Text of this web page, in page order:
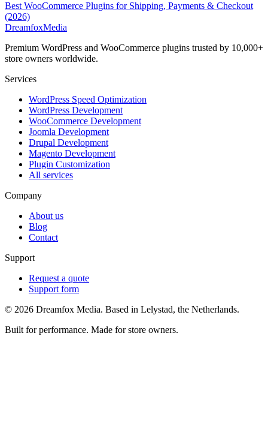
Best WooCommerce Plugins for Shipping, Payments & Checkout
(2026)
DreamfoxMedia
Premium WordPress and WooCommerce plugins trusted by 10,000+
store owners worldwide.
Services
WordPress Speed Optimization
WordPress Development
WooCommerce Development
Joomla Development
Drupal Development
Magento Development
Plugin Customization
All services
Company
About us
Blog
Contact
Support
Request a quote
Support form
© 2026 Dreamfox Media. Based in Lelystad, the Netherlands.
Built for performance. Made for store owners.